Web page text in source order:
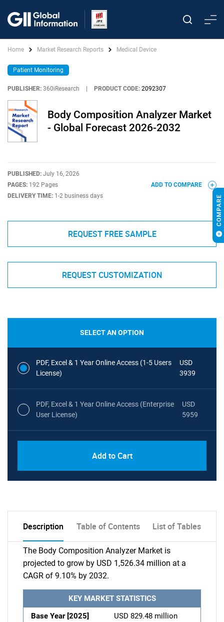
Home Market Research Reports Medical Device
Patient Monitoring
PUBLISHER: 360iResearch PRODUCT CODE: 2092307
Body Composition Analyzer Market
- Global Forecast 2026-2032
PUBLISHED: July 16, 2026
PAGES: 192 Pages
DELIVERY TIME: 1-2 business days
ADD TO COMPARE
REQUEST FREE SAMPLE
REQUEST CUSTOMIZATION
SELECT AN OPTION
PDF, Excel & 1 Year Online Access (1-5 Users
License)
USD
3939
PDF, Excel & 1 Year Online Access (Enterprise
User License)
USD
5959
Add to Cart
Description Table of Contents List of Tables
The Body Composition Analyzer Market is
projected to grow by USD 1,526.34 million at a
CAGR of 9.10% by 2032.
KEY MARKET STATISTICS
Base Year [2025]
USD 829.48 million